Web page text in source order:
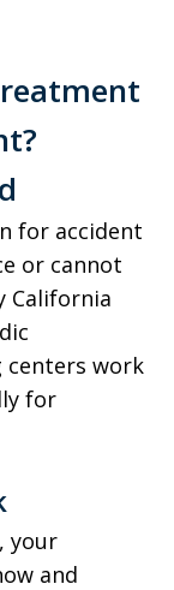
for accident
or cannot
California
centers work
for
your
and